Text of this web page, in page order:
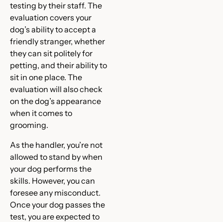
testing by their staff. The
evaluation covers your
dog’s ability to accept a
friendly stranger, whether
they can sit politely for
petting, and their ability to
sit in one place. The
evaluation will also check
on the dog’s appearance
when it comes to
grooming.
As the handler, you’re not
allowed to stand by when
your dog performs the
skills. However, you can
foresee any misconduct.
Once your dog passes the
test, you are expected to